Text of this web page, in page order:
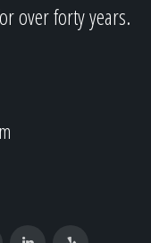
over forty years.